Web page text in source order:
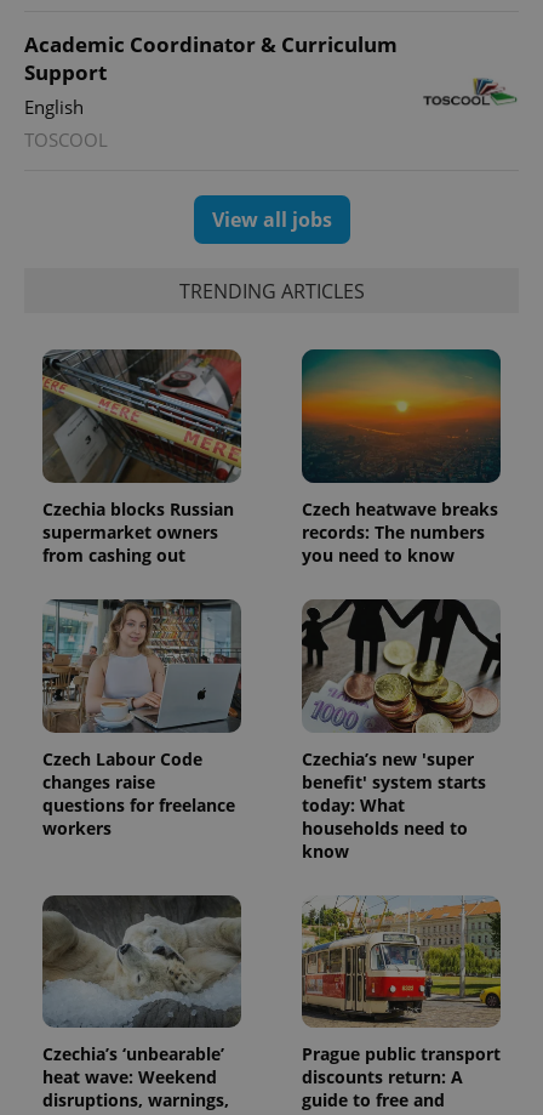
Academic Coordinator & Curriculum
Support
English
TOSCOOL
View all jobs
TRENDING ARTICLES
Czechia blocks Russian
supermarket owners
from cashing out
Czech heatwave breaks
records: The numbers
you need to know
Czech Labour Code
changes raise
questions for freelance
workers
Czechia’s new 'super
benefit' system starts
today: What
households need to
know
Czechia’s ‘unbearable’
heat wave: Weekend
disruptions, warnings,
Prague public transport
discounts return: A
guide to free and
.www.expats.cz
exprt .expats.cz
Name Expiration Description